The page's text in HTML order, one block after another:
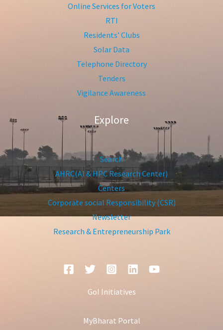
Online Services for Voters
RTI
Residents’ Clubs
Solar Data
Telephone Directory
Tenders
Vigilance Awareness
Explore
Search
AHRC(AI & HPC Research Center)
Centers
Corporate social Responsibility (CSR)
Newsletter
Research & Entrepreneurship Park
GoI Initiatives
MyBharat Portal